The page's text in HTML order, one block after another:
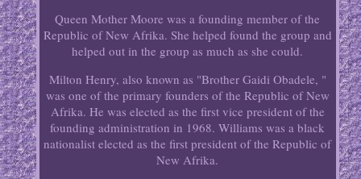
Queen Mother Moore was a founding member of the
Republic of New Afrika. She helped found the group and
helped out in the group as much as she could.
Milton Henry, also known as "Brother Gaidi Obadele, "
was one of the primary founders of the Republic of New
Afrika. He was elected as the first vice president of the
founding administration in 1968. Williams was a black
nationalist elected as the first president of the Republic of
New Afrika.